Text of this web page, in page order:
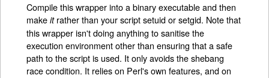
Compile this wrapper into a binary executable and then
makeitrather than your script setuid or setgid. Note that
this wrapper isn't doing anything to sanitise the
execution environment other than ensuring that a safe
path to the script is used. It only avoids the shebang
race condition. It relies on Perl's own features, and on